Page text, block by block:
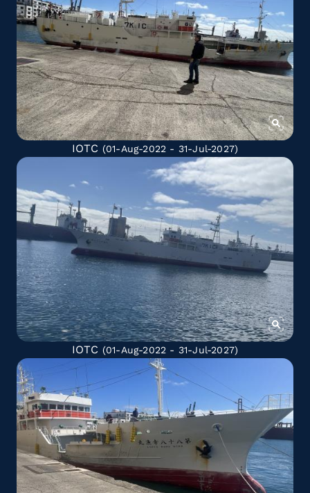
IOTC (01-Aug-2022 - 31-Jul-2027)
IOTC (01-Aug-2022 - 31-Jul-2027)